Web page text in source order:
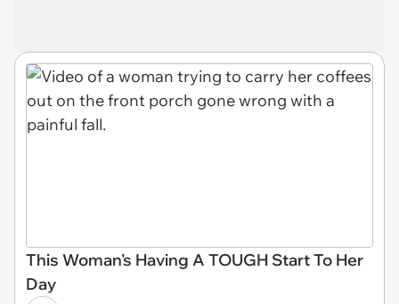
This Woman's Having A TOUGH Start To Her
Day